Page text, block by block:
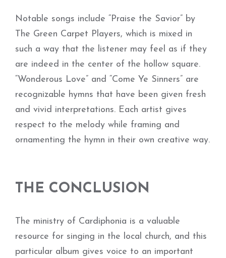
Notable songs include “Praise the Savior” by
The Green Carpet Players, which is mixed in
such a way that the listener may feel as if they
are indeed in the center of the hollow square.
“Wonderous Love” and “Come Ye Sinners” are
recognizable hymns that have been given fresh
and vivid interpretations. Each artist gives
respect to the melody while framing and
ornamenting the hymn in their own creative way.
THE CONCLUSION
The ministry of Cardiphonia is a valuable
resource for singing in the local church, and this
particular album gives voice to an important